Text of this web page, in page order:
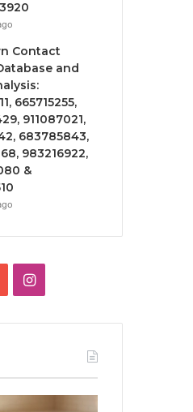
Contact
and
665715255,
911087021,
683785843,
983216922,
&
Instagram